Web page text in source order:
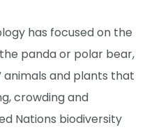
has focused on the
panda or polar bear,
animals and plants that
crowding and
Nations biodiversity